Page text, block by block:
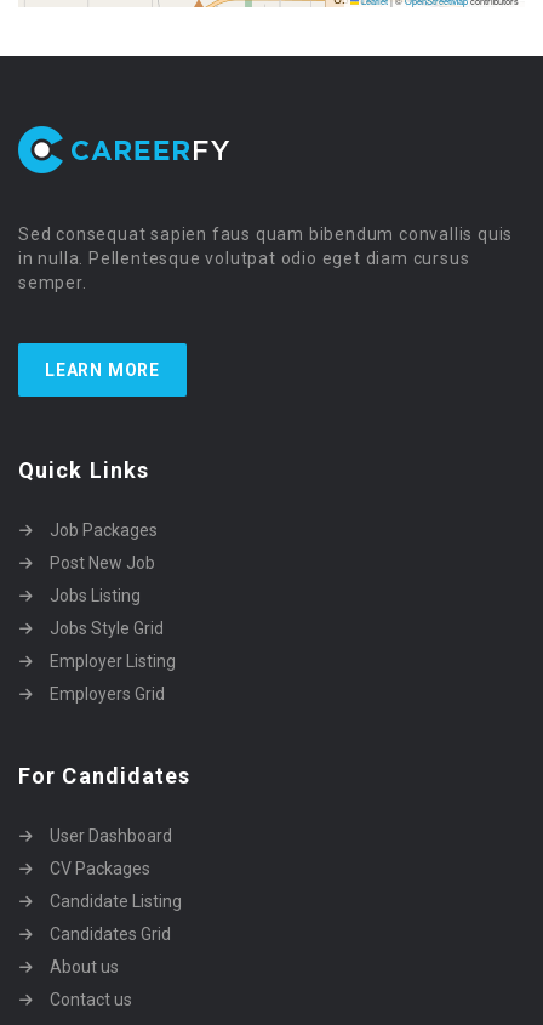
Sed consequat sapien faus quam bibendum convallis quis
in nulla. Pellentesque volutpat odio eget diam cursus
semper.
LEARN MORE
Quick Links
Job Packages
Post New Job
Jobs Listing
Jobs Style Grid
Employer Listing
Employers Grid
For Candidates
User Dashboard
CV Packages
Candidate Listing
Candidates Grid
About us
Contact us